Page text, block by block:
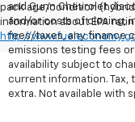
pack age/condition
information about EPA
http://
and Gunn Chevrolet
and/or costs of closing,
fees/taxes, any finance
emissions testing fees
availability subject to
current information. Tax,
extra. Not available with